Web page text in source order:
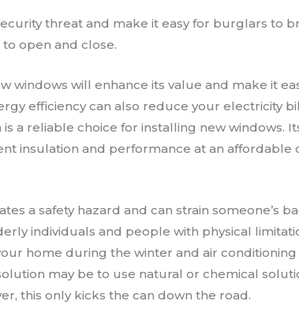
threat and make it easy for burglars to
open and close.
windows will enhance its value and make it
efficiency can also reduce your electricity
a reliable choice for installing new windows.
insulation and performance at an affordable
a safety hazard and can strain someone’s
individuals and people with physical
home during the winter and air conditioning
may be to use natural or chemical
this only kicks the can down the road.